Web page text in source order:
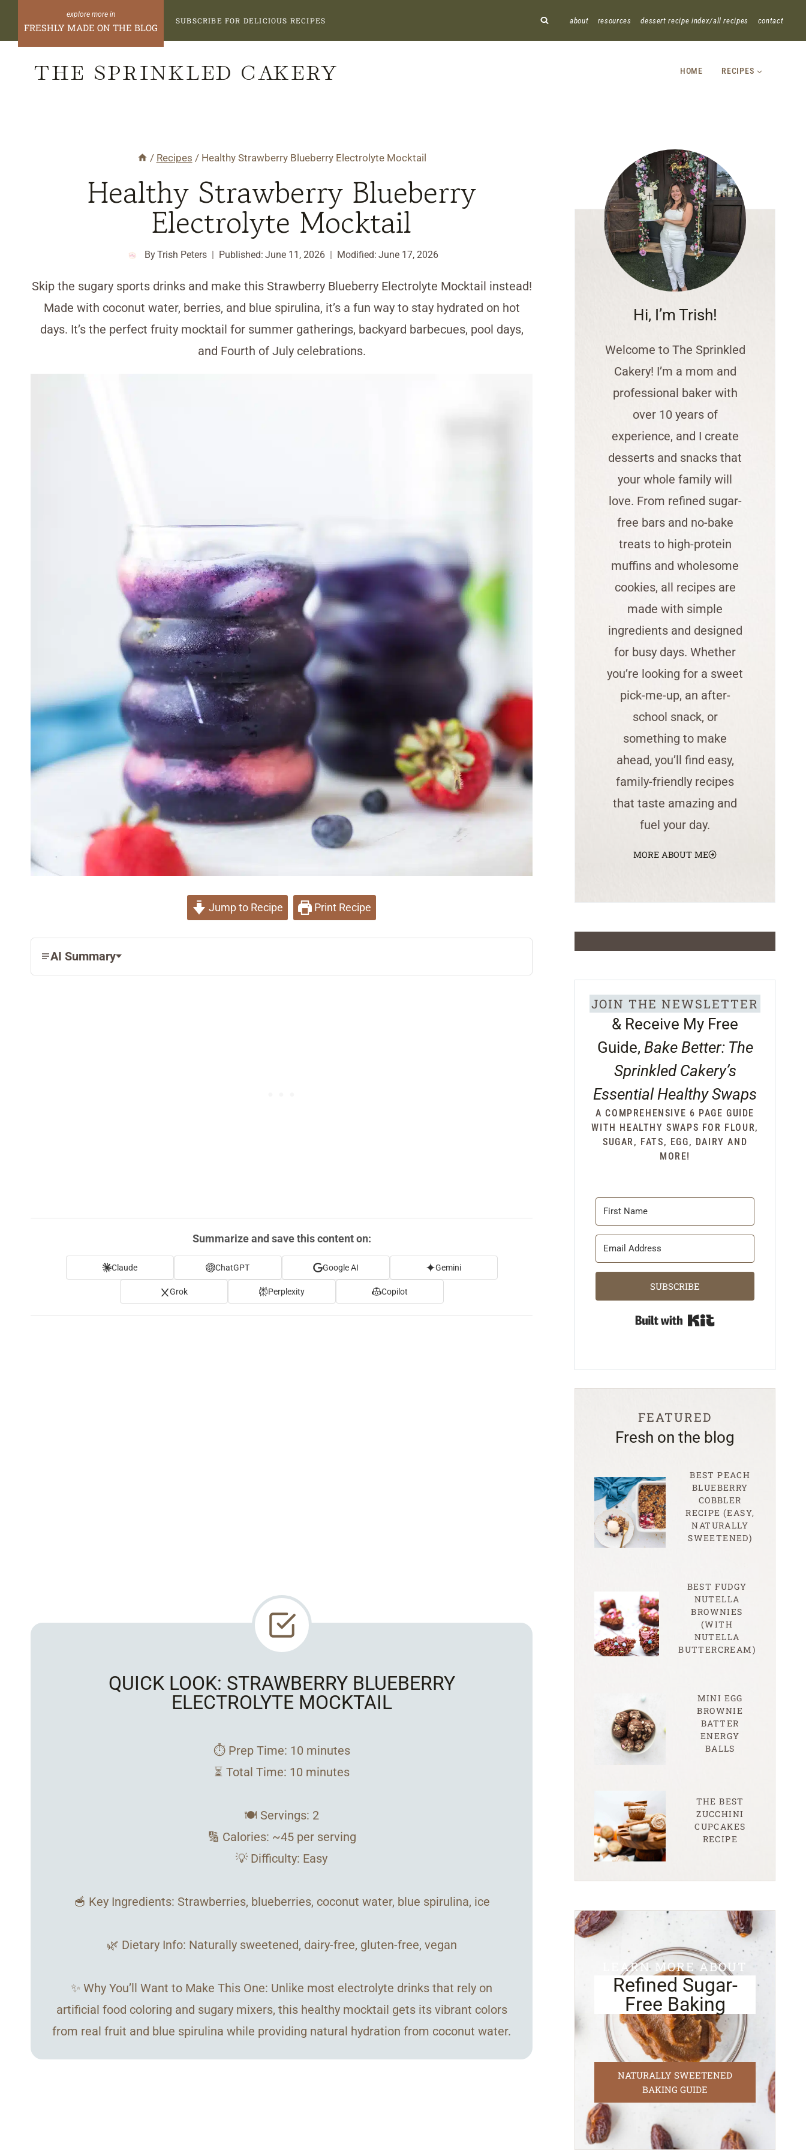
FRESHLY MADE ON THE BLOG
SUBSCRIBE FOR DELICIOUS RECIPES about resources dessert recipe index/all recipes contact
THE SPRINKLED CAKERY HOME RECIPES
/ Recipes / Healthy Strawberry Blueberry Electrolyte Mocktail
Healthy Strawberry Blueberry
Electrolyte Mocktail
ByTrish Peters Published: June 11, 2026 Modified: June 17, 2026
Skip the sugary sports drinks and make this Strawberry Blueberry Electrolyte Mocktail instead!
Made with coconut water, berries, and blue spirulina, it’s a fun way to stay hydrated on hot
days. It’s the perfect fruity mocktail for summer gatherings, backyard barbecues, pool days,
and Fourth of July celebrations.
Jump to Recipe Print Recipe
AI Summary
Summarize and save this content on:
Claude ChatGPT Google AI Gemini
Grok Perplexity Copilot
QUICK LOOK: STRAWBERRY BLUEBERRY
ELECTROLYTE MOCKTAIL
⏱️ Prep Time: 10 minutes
⏳ Total Time: 10 minutes
🍽️ Servings: 2
🔢 Calories: ~45 per serving
💡 Difficulty: Easy
🥣 Key Ingredients: Strawberries, blueberries, coconut water, blue spirulina, ice
🌿 Dietary Info: Naturally sweetened, dairy-free, gluten-free, vegan
✨ Why You’ll Want to Make This One: Unlike most electrolyte drinks that rely on
artificial food coloring and sugary mixers, this healthy mocktail gets its vibrant colors
from real fruit and blue spirulina while providing natural hydration from coconut water.
Hi, I’m Trish!
Welcome to The Sprinkled
Cakery! I’m a mom and
professional baker with
over 10 years of
experience, and I create
desserts and snacks that
your whole family will
love. From refined sugar-
free bars and no-bake
treats to high-protein
muffins and wholesome
cookies, all recipes are
made with simple
ingredients and designed
for busy days. Whether
you’re looking for a sweet
pick-me-up, an after-
school snack, or
something to make
ahead, you’ll find easy,
family-friendly recipes
that taste amazing and
fuel your day.
MORE ABOUT ME
JOIN THE NEWSLETTER
& Receive My Free
Guide, Bake Better: The
Sprinkled Cakery’s
Essential Healthy Swaps
A COMPREHENSIVE 6 PAGE GUIDE
WITH HEALTHY SWAPS FOR FLOUR,
SUGAR, FATS, EGG, DAIRY AND
MORE!
SUBSCRIBE
FEATURED
Fresh on the blog
BEST PEACH
BLUEBERRY
COBBLER
RECIPE (EASY,
NATURALLY
SWEETENED)
BEST FUDGY
NUTELLA
BROWNIES
(WITH
NUTELLA
BUTTERCREAM)
MINI EGG
BROWNIE
BATTER
ENERGY
BALLS
THE BEST
ZUCCHINI
CUPCAKES
RECIPE
LEARN MORE ABOUT
Refined Sugar-
Free Baking
NATURALLY SWEETENED
BAKING GUIDE